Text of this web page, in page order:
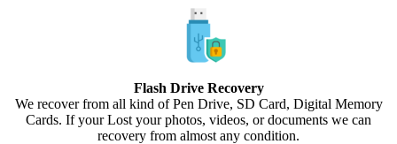
Flash Drive Recovery
We recover from all kind of Pen Drive, SD Card, Digital Memory
Cards. If your Lost your photos, videos, or documents we can
recovery from almost any condition.